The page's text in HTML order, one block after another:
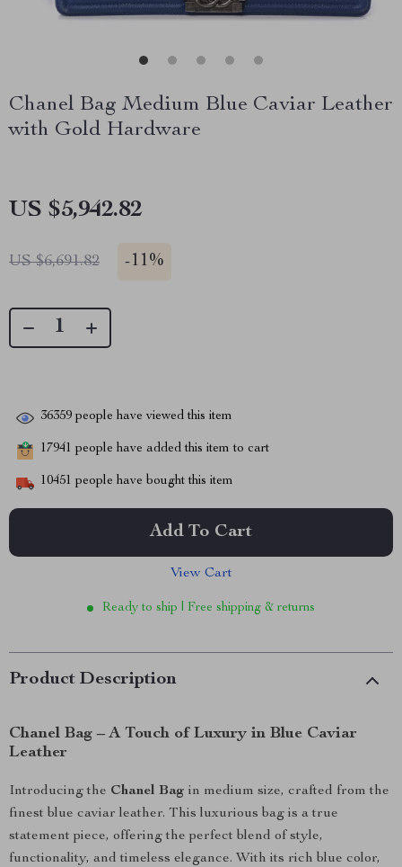
Chanel Bag Medium Blue Caviar Leather
with Gold Hardware
US $5,942.82
US $6,691.82 -11%
36359 people have viewed this item
17941 people have added this item to cart
10451 people have bought this item
Add To Cart
View Cart
Ready to ship | Free shipping & returns
Product Description
Chanel Bag – A Touch of Luxury in Blue Caviar
Leather
Introducing the Chanel Bag in medium size, crafted from the
finest blue caviar leather. This luxurious bag is a true
statement piece, offering the perfect blend of style,
functionality, and timeless elegance. With its rich blue color,